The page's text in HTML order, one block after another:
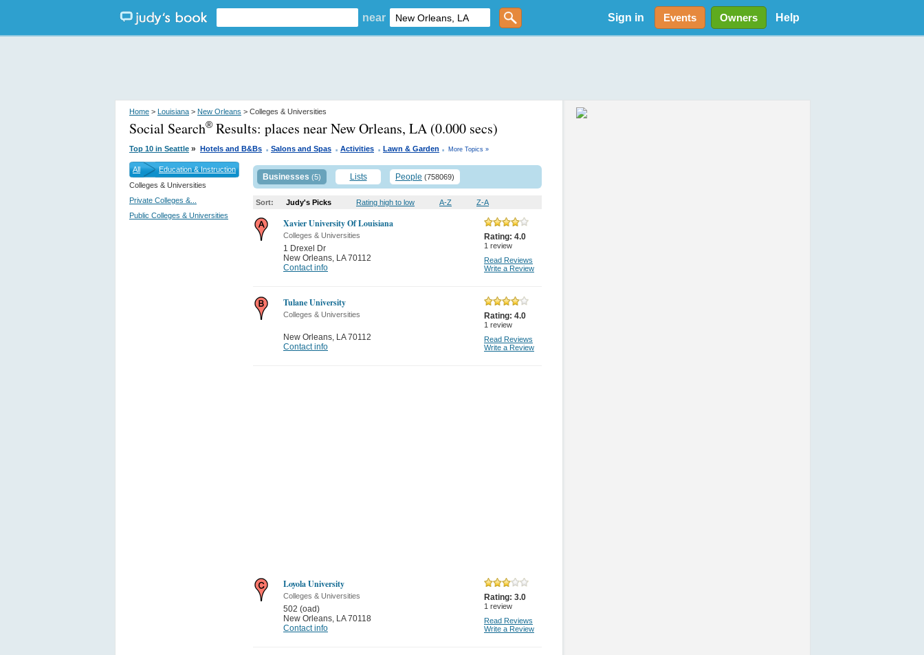
near Sign in Events Owners Help
Home > Louisiana > New Orleans > Colleges & Universities
Social Search® Results: places near New Orleans, LA (0.000 secs)
Top 10 in Seattle » Hotels and B&Bs . Salons and Spas . Activities . Lawn & Garden . More Topics »
All
Education & Instruction
Colleges & Universities
Private Colleges &...
Public Colleges & Universities
Businesses (5) Lists People (758069)
Sort: Judy's Picks Rating high to low A-Z Z-A
Xavier University Of Louisiana
Colleges & Universities
1 Drexel Dr
New Orleans, LA 70112
Contact info
Rating: 4.0
1 review
Read Reviews
Write a Review
Tulane University
Colleges & Universities
New Orleans, LA 70112
Contact info
Rating: 4.0
1 review
Read Reviews
Write a Review
Loyola University
Colleges & Universities
502 (oad)
New Orleans, LA 70118
Contact info
Rating: 3.0
1 review
Read Reviews
Write a Review